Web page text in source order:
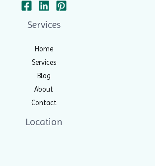
Services
Home
Services
Blog
About
Contact
Location